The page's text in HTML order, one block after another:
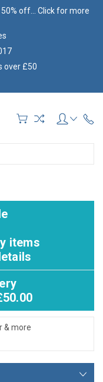
off... Click for more
over £50
items
& more